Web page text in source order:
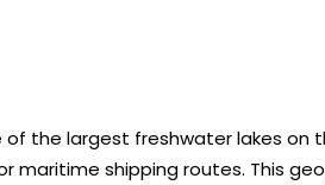
the largest freshwater lakes on
maritime shipping routes. This